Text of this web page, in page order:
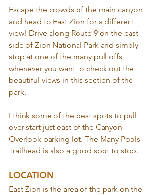
Escape the crowds of the main canyon
and head to East Zion for a different
view! Drive along Route 9 on the east
side of Zion National Park and simply
stop at one of the many pull offs
whenever you want to check out the
beautiful views in this section of the
park.
I think some of the best spots to pull
over start just east of the Canyon
Overlook parking lot. The Many Pools
Trailhead is also a good spot to stop.
LOCATION
East Zion is the area of the park on the